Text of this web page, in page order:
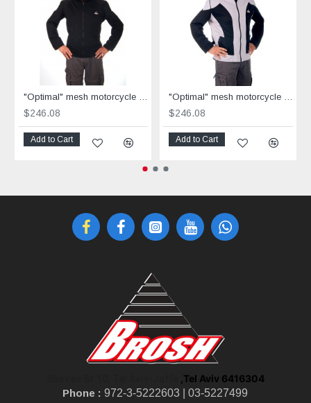
"Optimal" mesh motorcycle jacket black containing Aramid
$246.08
Add to Cart
"Optimal" mesh motorcycle jacket containing Aramid + Dry Fit grey & black
$246.08
Add to Cart
,Tel Aviv 6416304
Phone :972-3-5222603 |03-5227499